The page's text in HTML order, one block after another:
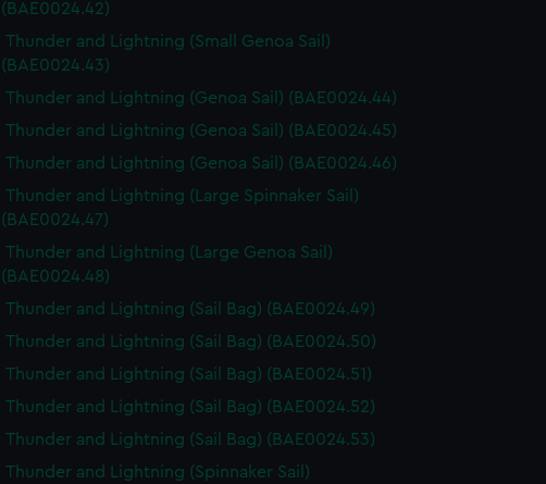
(BAE0024.42)
Thunder and Lightning (Small Genoa Sail)
(BAE0024.43)
Thunder and Lightning (Genoa Sail) (BAE0024.44)
Thunder and Lightning (Genoa Sail) (BAE0024.45)
Thunder and Lightning (Genoa Sail) (BAE0024.46)
Thunder and Lightning (Large Spinnaker Sail)
(BAE0024.47)
Thunder and Lightning (Large Genoa Sail)
(BAE0024.48)
Thunder and Lightning (Sail Bag) (BAE0024.49)
Thunder and Lightning (Sail Bag) (BAE0024.50)
Thunder and Lightning (Sail Bag) (BAE0024.51)
Thunder and Lightning (Sail Bag) (BAE0024.52)
Thunder and Lightning (Sail Bag) (BAE0024.53)
Thunder and Lightning (Spinnaker Sail)